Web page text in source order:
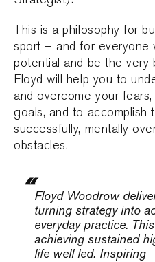
This is a philosophy for
sport – and for everyone
potential and be the very
Floyd will help you to
and overcome your
goals, and to accomplish
successfully, mentally
obstacles.
Floyd Woodrow
turning strategy into
everyday practice.
achieving sustained
life well led. Inspiring